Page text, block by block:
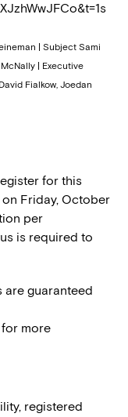
| Subject Sami
| Executive
Fialkow, Joedan
for this
Friday, October
per
is required to
are guaranteed
for more
registered